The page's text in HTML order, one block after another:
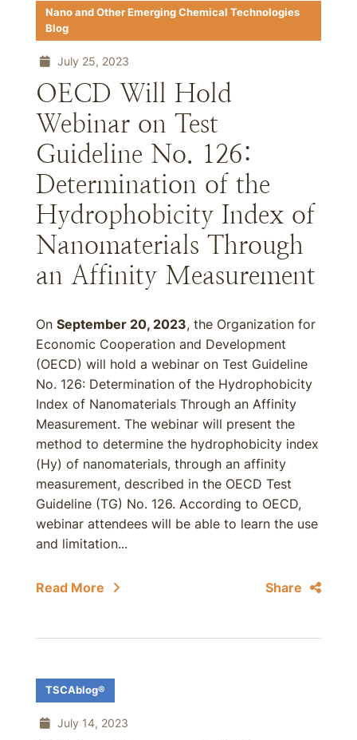
Nano and Other Emerging Chemical Technologies
Blog
July 25, 2023
OECD Will Hold
Webinar on Test
Guideline No. 126:
Determination of the
Hydrophobicity Index of
Nanomaterials Through
an Affinity Measurement
On September 20, 2023, the Organization for
Economic Cooperation and Development
(OECD) will hold a webinar on Test Guideline
No. 126: Determination of the Hydrophobicity
Index of Nanomaterials Through an Affinity
Measurement. The webinar will present the
method to determine the hydrophobicity index
(Hy) of nanomaterials, through an affinity
measurement, described in the OECD Test
Guideline (TG) No. 126. According to OECD,
webinar attendees will be able to learn the use
and limitation...
Read More Share
TSCAblog®
July 14, 2023